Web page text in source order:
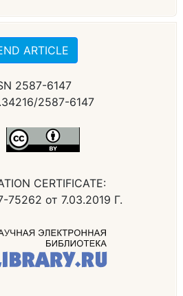
ARTICLE
2587-6147
2587-6147
CERTIFICATE:
от 7.03.2019 Г.